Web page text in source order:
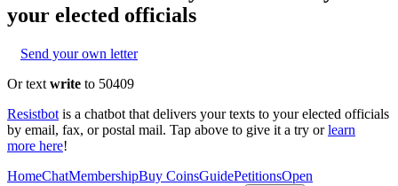
your elected officials
Send your own letter
Or text write to 50409
Resistbot is a chatbot that delivers your texts to your elected officials
by email, fax, or postal mail. Tap above to give it a try or learn
more here!
HomeChatMembershipBuy CoinsGuidePetitionsOpen